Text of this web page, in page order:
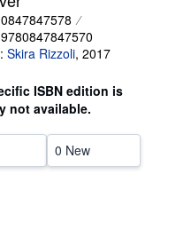
Skira Rizzoli, 2017
ISBN edition is
not available.
0 New